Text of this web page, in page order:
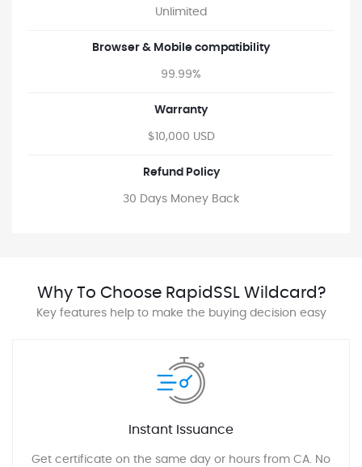
Unlimited
Browser & Mobile compatibility
99.99%
Warranty
$10,000 USD
Refund Policy
30 Days Money Back
Why To Choose RapidSSL Wildcard?
Key features help to make the buying decision easy
Instant Issuance
Get certificate on the same day or hours from CA. No